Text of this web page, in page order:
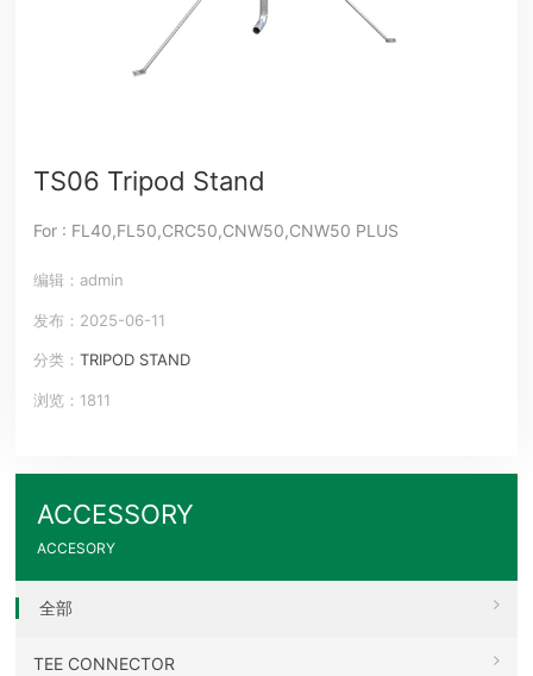
TS06 Tripod Stand
For : FL40,FL50,CRC50,CNW50,CNW50 PLUS
编辑：admin
发布：2025-06-11
分类： TRIPOD STAND
浏览：1811
ACCESSORY
ACCESORY
全部
TEE CONNECTOR